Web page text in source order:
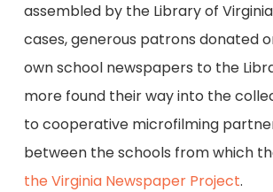
assembled by the Library of
cases, generous patrons donated
own school newspapers to the
more found their way into the
to cooperative microfilming
between the schools from which
the Virginia Newspaper Project.